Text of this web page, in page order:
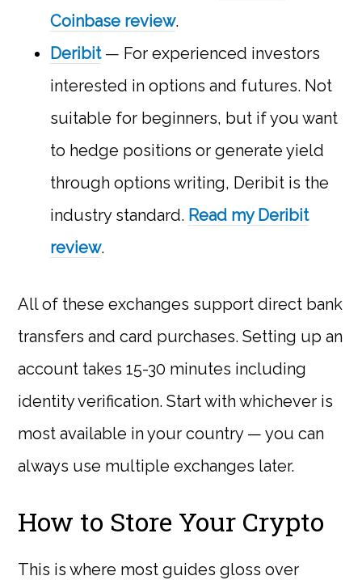
Coinbase review.
Deribit— For experienced investors
interested in options and futures. Not
suitable for beginners, but if you want
to hedge positions or generate yield
through options writing, Deribit is the
industry standard. Read my Deribit
review.
All of these exchanges support direct bank
transfers and card purchases. Setting up an
account takes 15-30 minutes including
identity verification. Start with whichever is
most available in your country — you can
always use multiple exchanges later.
How to Store Your Crypto
This is where most guides gloss over